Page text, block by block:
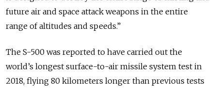
future air and space attack weapons in the entire
range of altitudes and speeds.”
The S-500 was reported to have carried out the
world’s longest surface-to-air missile system test in
2018, flying 80 kilometers longer than previous tests